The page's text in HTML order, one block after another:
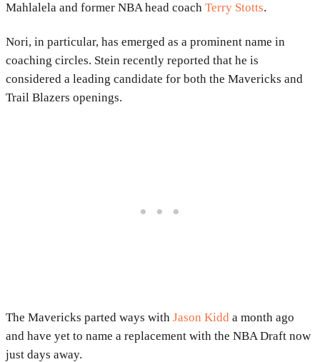
Mahlalela and former NBA head coach Terry Stotts.
Nori, in particular, has emerged as a prominent name in
coaching circles. Stein recently reported that he is
considered a leading candidate for both the Mavericks and
Trail Blazers openings.
The Mavericks parted ways with Jason Kidd a month ago
and have yet to name a replacement with the NBA Draft now
just days away.